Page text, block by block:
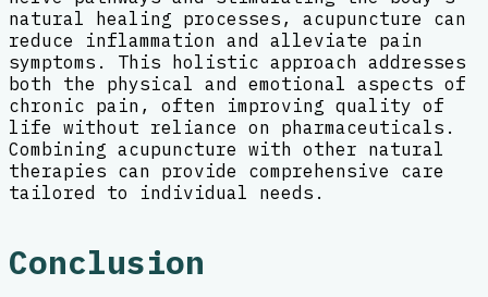
natural healing processes, acupuncture can
reduce inflammation and alleviate pain
symptoms. This holistic approach addresses
both the physical and emotional aspects of
chronic pain, often improving quality of
life without reliance on pharmaceuticals.
Combining acupuncture with other natural
therapies can provide comprehensive care
tailored to individual needs.
Conclusion